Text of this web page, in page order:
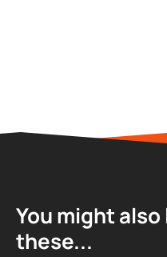
You might
these...